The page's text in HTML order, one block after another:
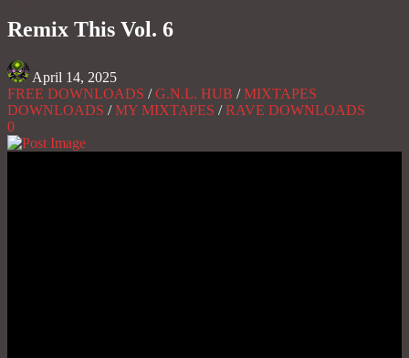
Remix This Vol. 6
April 14, 2025
FREE DOWNLOADS /G.N.L. HUB /MIXTAPES
DOWNLOADS /MY MIXTAPES /RAVE DOWNLOADS
0